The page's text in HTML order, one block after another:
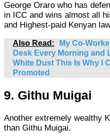
George Oraro who has
in ICC and wins almost all
and Highest-paid Kenyan
Also Read:
My Co-
Desk Every Morning and
White Dust This Is Why I
Promoted
9. Githu Muigai
Another extremely wealthy
than Githu Muigai.